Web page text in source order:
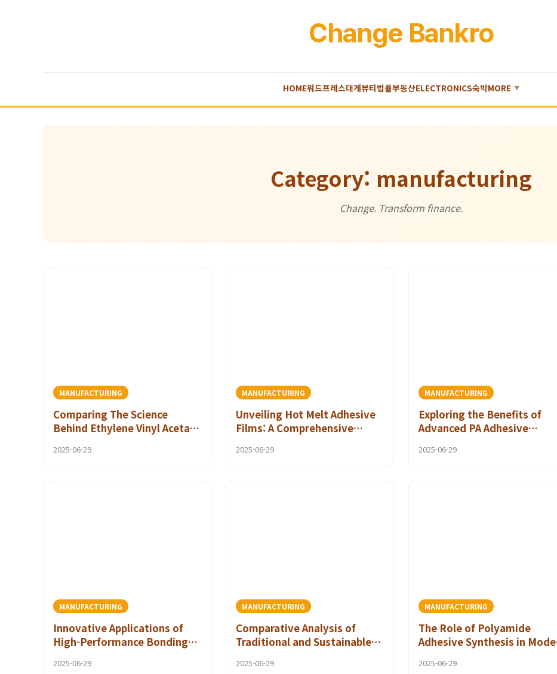
Change Bankro
HOME워드프레스대게뷰티법률부동산ELECTRONICS숙박MORE ▼
Category: manufacturing
Change. Transform finance.
MANUFACTURING
Comparing The Science
Behind Ethylene Vinyl Acetate
Other Adhesive Technologies
2025-06-29
MANUFACTURING
Unveiling Hot Melt Adhesive
Films: A Comprehensive
2025-06-29
MANUFACTURING
Exploring the Benefits of
Advanced PA Adhesive
Applications
2025-06-29
MANUFACTURING
Innovative Applications of
High-Performance Bonding
Industry
2025-06-29
MANUFACTURING
Comparative Analysis of
Traditional and Sustainable
Polyamide Applications
2025-06-29
MANUFACTURING
The Role of Polyamide
Adhesive Synthesis in
2025-06-29